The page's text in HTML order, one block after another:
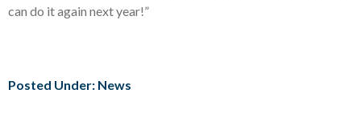
can do it again next year!”
Posted Under: News